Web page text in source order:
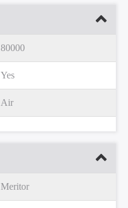
80000
Yes
Air
Meritor